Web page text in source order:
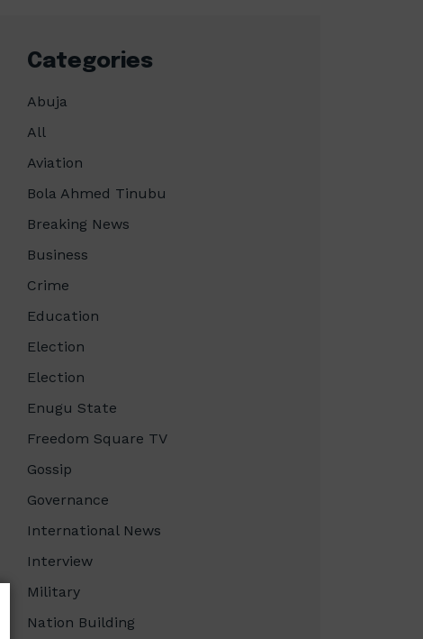
Categories
Abuja
All
Aviation
Bola Ahmed Tinubu
Breaking News
Business
Crime
Education
Election
Election
Enugu State
Freedom Square TV
Gossip
Governance
International News
Interview
Military
Nation Building